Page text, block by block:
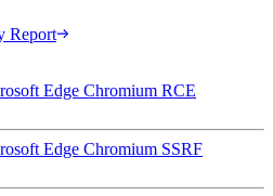
Report
Edge Chromium RCE
Edge Chromium SSRF